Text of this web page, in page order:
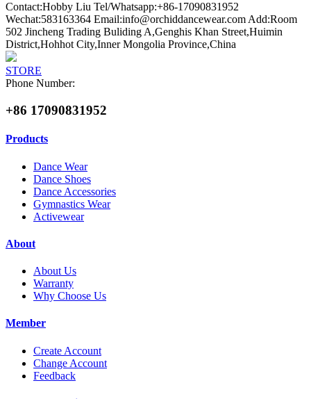
Contact:Hobby Liu Tel/Whatsapp:+86-17090831952
Wechat:583163364 Email:info@orchiddancewear.com Add:Room
502 Jincheng Trading Buliding A,Genghis Khan Street,Huimin
District,Hohhot City,Inner Mongolia Province,China
STORE
Phone Number:
+86 17090831952
Products
Dance Wear
Dance Shoes
Dance Accessories
Gymnastics Wear
Activewear
About
About Us
Warranty
Why Choose Us
Member
Create Account
Change Account
Feedback